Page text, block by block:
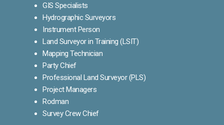
GIS Specialists
Hydrographic Surveyors
Instrument Person
Land Surveyor in Training (LSIT)
Mapping Technician
Party Chief
Professional Land Surveyor (PLS)
Project Managers
Rodman
Survey Crew Chief